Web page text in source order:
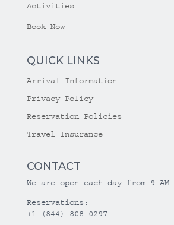
Activities
Book Now
QUICK LINKS
Arrival Information
Privacy Policy
Reservation Policies
Travel Insurance
CONTACT
We are open each day from 9 AM
Reservations:
+1 (844) 808-0297